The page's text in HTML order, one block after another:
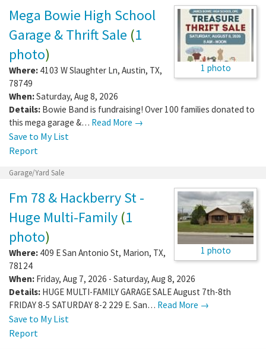
1 photo
Mega Bowie High School
Garage & Thrift Sale (1
photo)
Where: 4103 W Slaughter Ln, Austin, TX,
78749
When:Saturday, Aug 8, 2026
Details: Bowie Band is fundraising! Over 100 families donated to
this mega garage &… Read More →
Save to My List
Report
Garage/Yard Sale
1 photo
Fm 78 & Hackberry St -
Huge Multi-Family (1
photo)
Where: 409 E San Antonio St, Marion, TX,
78124
When: Friday, Aug 7, 2026 - Saturday, Aug 8, 2026
Details: HUGE MULTI-FAMILY GARAGE SALE August 7th-8th
FRIDAY 8-5 SATURDAY 8-2 229 E. San… Read More →
Save to My List
Report